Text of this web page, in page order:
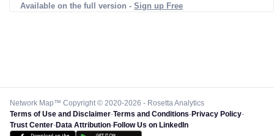
Available on the full version - Sign up Free
Network Map™ Copyright © 2020-2026 - Rosetta Analytics
Terms of Use and Disclaimer-Terms and Conditions-Privacy Policy-
Trust Center-Data Attribution-Follow Us on LinkedIn